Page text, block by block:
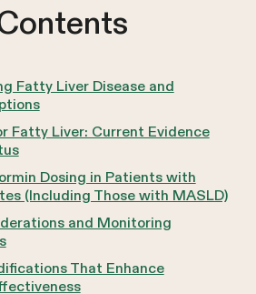
Fatty Liver Disease and
Fatty Liver: Current Evidence
Dosing in Patients with
(Including Those with MASLD)
and Monitoring
That Enhance